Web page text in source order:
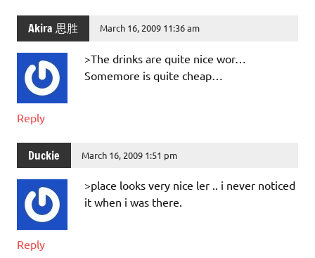
Akira 思胜 March 16, 2009 11:36 am
>The drinks are quite nice wor…
Somemore is quite cheap…
Reply
Duckie March 16, 2009 1:51 pm
>place looks very nice ler .. i never noticed
it when i was there.
Reply